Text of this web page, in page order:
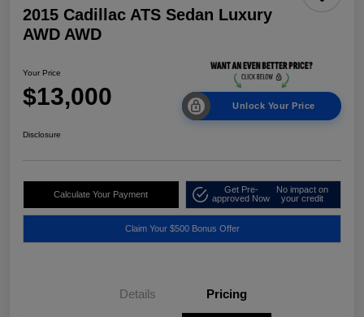
2015 Cadillac ATS Sedan Luxury
AWD AWD
Your Price
$13,000 Unlock Your Price
Disclosure
Calculate Your Payment
Get Pre-
approved Now
No impact on
your credit
Claim Your $500 Bonus Offer
Details Pricing